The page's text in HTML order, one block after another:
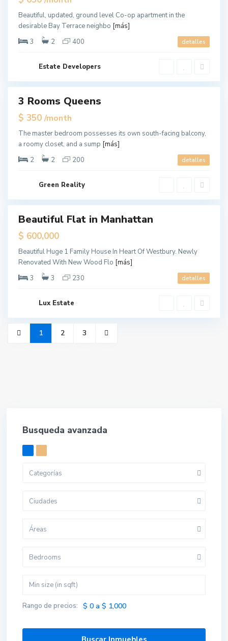
Beautiful, updated, ground level Co-op apartment in the
desirable Bay Terrace neighbo [más]
3
2 400 detalles
Estate Developers
e
e
n
s
N
e
k
3 Rooms Queens
$ 350 /month
The master bedroom possesses its own south-facing balcony,
a roomy closet, and a sump [más]
2
2 200 detalles
Green Reality
a
n
h
a
t
t
a
n
N
e
k
Beautiful Flat in Manhattan
$ 600,000
Beautiful Huge 1 Family House In Heart Of Westbury. Newly
Renovated With New Wood Flo [más]
3
3 230 detalles
Lux Estate
1 2 3
Busqueda avanzada
Categorías
Ciudades
Áreas
Bedrooms
Rango de precios: $ 0 a $ 1,000